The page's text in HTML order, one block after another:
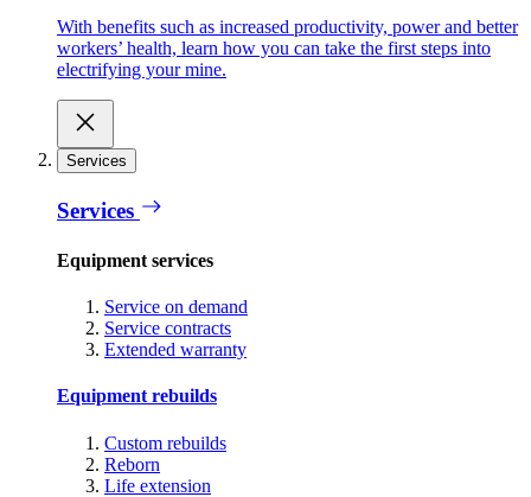
With benefits such as increased productivity, power and better
workers’ health, learn how you can take the first steps into
electrifying your mine.
Services
Services
Equipment services
Service on demand
Service contracts
Extended warranty
Equipment rebuilds
Custom rebuilds
Reborn
Life extension